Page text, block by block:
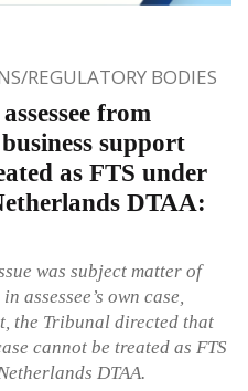
REGULATORY BODIES
from
support
as FTS under
DTAA:
was subject matter of
assessee’s own case,
the Tribunal directed that
cannot be treated as FTS
DTAA.